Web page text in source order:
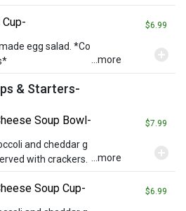
Cup- $6.99
egg salad. *Co
...more
& Starters-
Soup Bowl- $7.99
and cheddar g
with crackers. ...more
Soup Cup- $6.99